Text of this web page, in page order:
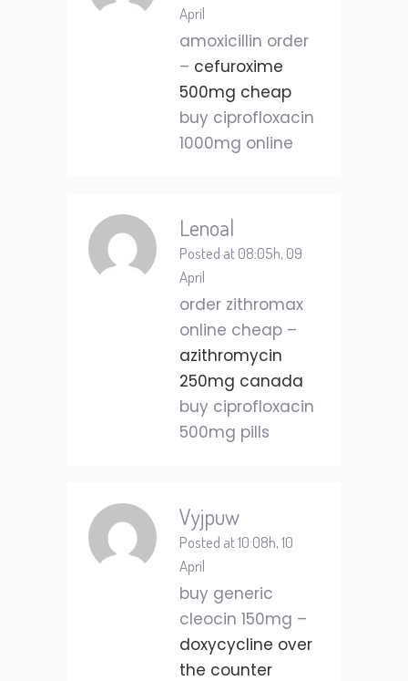
April
amoxicillin order
– cefuroxime
500mg cheap
buy ciprofloxacin
1000mg online
Lenoal
Posted at 08:05h, 09
April
order zithromax
online cheap –
azithromycin
250mg canada
buy ciprofloxacin
500mg pills
Vyjpuw
Posted at 10:08h, 10
April
buy generic
cleocin 150mg –
doxycycline over
the counter